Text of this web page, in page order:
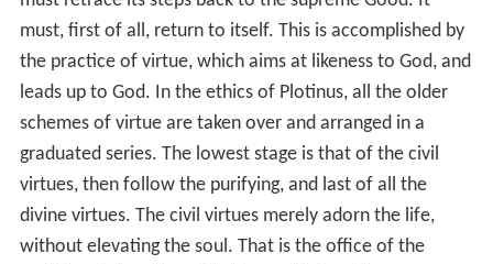
the doctrine of "the One" beyond being. For Plotinus,
the first principle of reality is an utterly simple, ineffable,
unknowable subsistence which is both the creative
source and the teleological end of all existing things.
Although, properly speaking, there is no name
appropriate for the first principle, the most adequate
names are "the One" or "the Good". The One is so
simple that it cannot even be said to exist or to be a